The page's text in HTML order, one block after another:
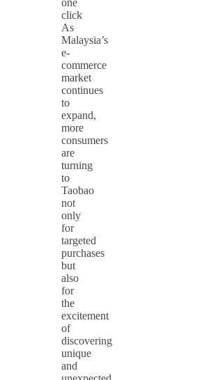
click
As
Malaysia’s
e-
commerce
market
continues
to
expand,
more
consumers
are
turning
to
Taobao
not
only
for
targeted
purchases
but
also
for
the
excitement
of
discovering
unique
and